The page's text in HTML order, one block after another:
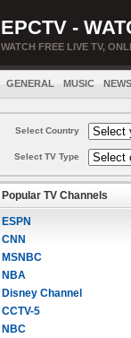
EPCTV -
WATCH FREE LIVE TV,
GENERAL MUSIC NEWS
Select Country
Select TV Type
Popular TV Channels
ESPN
CNN
MSNBC
NBA
Disney Channel
CCTV-5
NBC